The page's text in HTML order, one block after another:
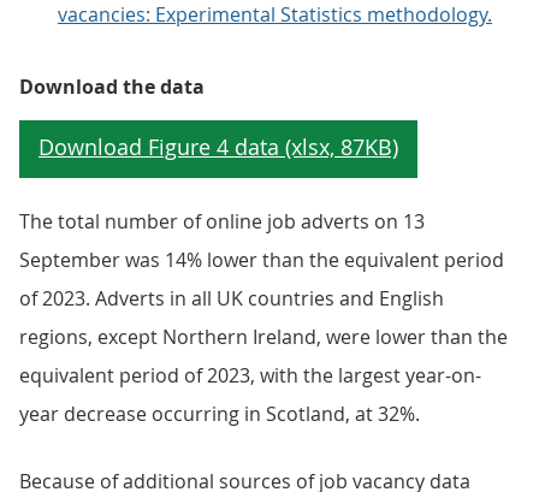
vacancies: Experimental Statistics methodology.
Download the data
The total number of online job adverts on 13
September was 14% lower than the equivalent period
of 2023. Adverts in all UK countries and English
regions, except Northern Ireland, were lower than the
equivalent period of 2023, with the largest year-on-
year decrease occurring in Scotland, at 32%.
Because of additional sources of job vacancy data